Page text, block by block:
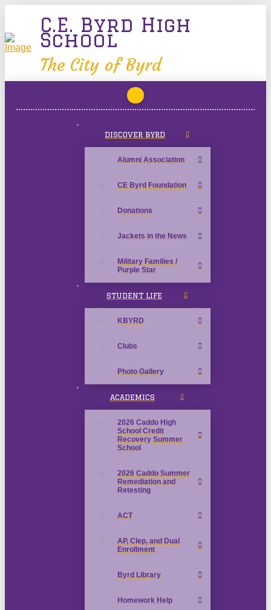
C.E. Byrd High
School
The City of Byrd
DISCOVER BYRD
Alumni Association
CE Byrd Foundation
Donations
Jackets in the News
Military Families /
Purple Star
STUDENT LIFE
KBYRD
Clubs
Photo Gallery
ACADEMICS
2026 Caddo High
School Credit
Recovery Summer
School
2026 Caddo Summer
Remediation and
Retesting
ACT
AP, Clep, and Dual
Enrollment
Byrd Library
Homework Help